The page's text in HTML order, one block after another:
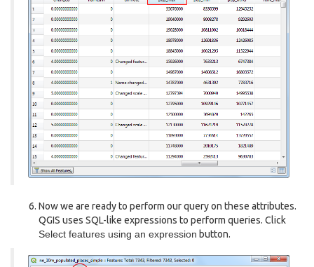
Now we are ready to perform our query on these attributes.
QGIS uses SQL-like expressions to perform queries. Click
Select features using an expression button.